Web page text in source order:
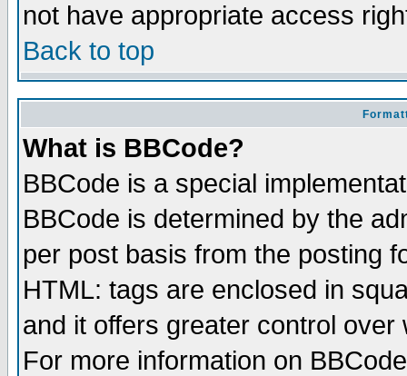
not have appropriate access
Back to top
What is BBCode?
BBCode is a special
BBCode is determined by the
per post basis from the posting
HTML: tags are enclosed in
and it offers greater control
For more information on